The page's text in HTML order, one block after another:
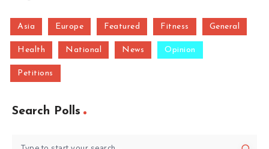
Asia Europe Featured Fitness General
Health National News Opinion
Petitions
Search Polls